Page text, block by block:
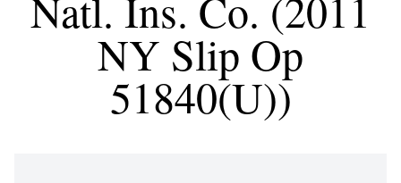
NY Slip Op
51840(U))